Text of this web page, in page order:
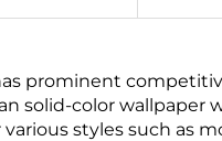
prominent
solid-color
styles such as